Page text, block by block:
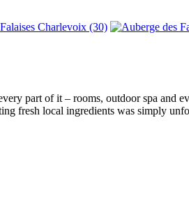
part of it – rooms, outdoor spa and
fresh local ingredients was simply